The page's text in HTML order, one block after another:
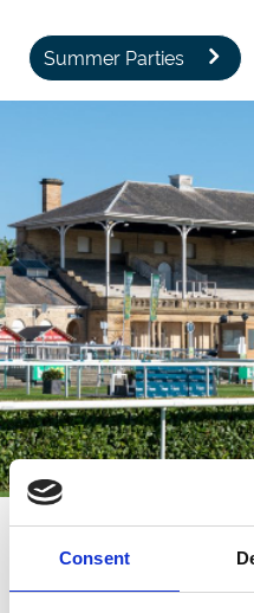
Consent
Summer Parties
YourVENUE
One of the UK's leading
functions, exhibitions and